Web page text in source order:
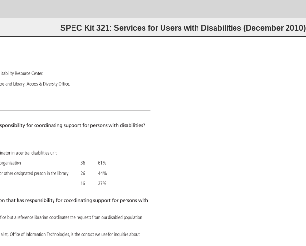
SPEC Kit 321: Services for Users with Disabilities (December 2010)
Resource Center.
and Library, Access Diversity Office.
for coordinating support for persons with disabilities?
in a central disabilities
unit
organization 36
61%
or other designated person
in the library 26
44%
16 27%
that has responsibility for coordinating support for persons with
but a reference librarian coordinates
the requests from our disabled population
Office
of Information Technologies,
is the contact we use for inquiries about